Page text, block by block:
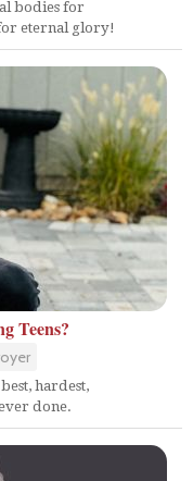
bodies for
eternal glory!
Teens?
hardest,
done.